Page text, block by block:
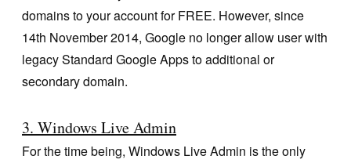
domains to your account for FREE. However, since
14th November 2014, Google no longer allow user with
legacy Standard Google Apps to additional or
secondary domain.
3. Windows Live Admin
For the time being, Windows Live Admin is the only